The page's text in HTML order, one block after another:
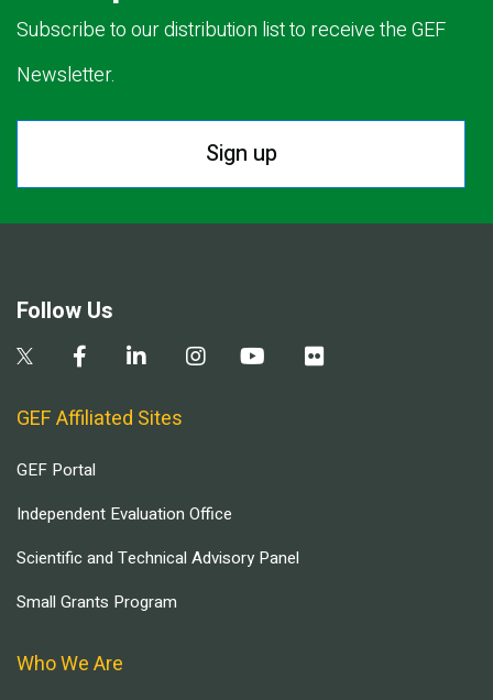
Subscribe to our distribution list to receive the GEF
Newsletter.
Sign up
Follow Us
GEF Affiliated Sites
GEF Portal
Independent Evaluation Office
Scientific and Technical Advisory Panel
Small Grants Program
Who We Are